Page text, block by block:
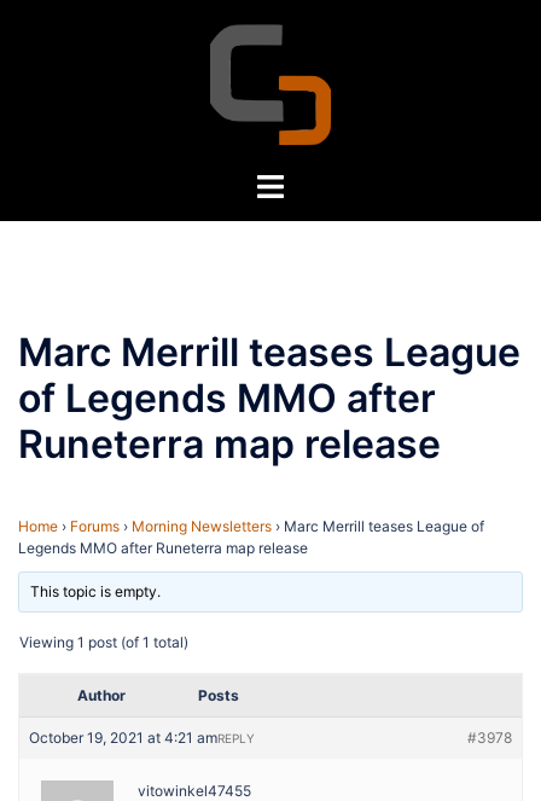
Toggle
Marc Merrill teases League
of Legends MMO after
Runeterra map release
Home › Forums › Morning Newsletters › Marc Merrill teases League of
Legends MMO after Runeterra map release
This topic is empty.
Viewing 1 post (of 1 total)
Author Posts
October 19, 2021 at 4:21 am #3978
REPLY
vitowinkel47455